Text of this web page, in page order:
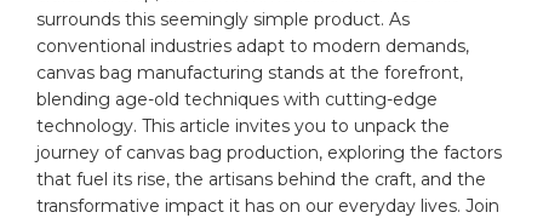
surrounds ⁢this seemingly simple product. As
conventional industries adapt to modern demands,
canvas bag manufacturing stands at the forefront,
blending age-old techniques with cutting-edge
technology. This article invites⁣ you to unpack the
⁣journey of canvas bagproduction, exploring the factors
that fuel its rise, the artisans behind the craft, and the
transformative impact⁢ it has on our everyday lives. Join